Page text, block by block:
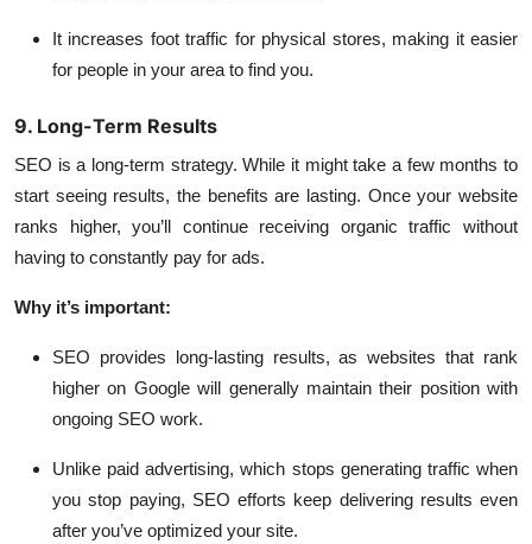
It increases foot traffic for physical stores, making it easier
for people in your area to find you.
9. Long-Term Results
SEO is a long-term strategy. While it might take a few months to
start seeing results, the benefits are lasting. Once your website
ranks higher, you’ll continue receiving organic traffic without
having to constantly pay for ads.
Why it’s important:
SEO provides long-lasting results, as websites that rank
higher on Google will generally maintain their position with
ongoing SEO work.
Unlike paid advertising, which stops generating traffic when
you stop paying, SEO efforts keep delivering results even
after you’ve optimized your site.